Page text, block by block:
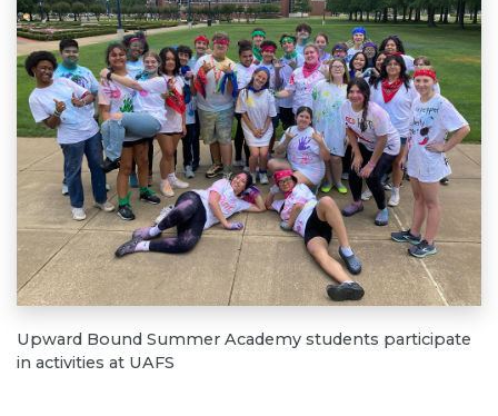
Upward Bound Summer Academy students participate
in activities at UAFS